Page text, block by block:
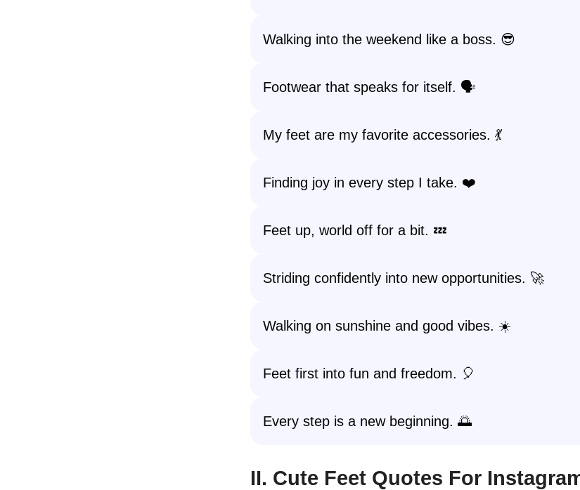
Walking into the weekend like a boss. 😎
Footwear that speaks for itself. 🗣️
My feet are my favorite accessories. 💃
Finding joy in every step I take. ❤️
Feet up, world off for a bit. 💤
Striding confidently into new opportunities. 🚀
Walking on sunshine and good vibes. ☀️
Feet first into fun and freedom. 🎈
Every step is a new beginning. 🌅
II. Cute Feet Quotes For